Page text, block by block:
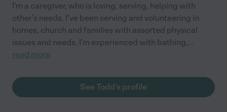
I'm a caregiver, who is loving, serving, helping with
other's needs. I've been serving and volunteering in
homes, church and families with assorted physical
issues and needs. I'm experienced with bathing,...
read more
See Todd's profile